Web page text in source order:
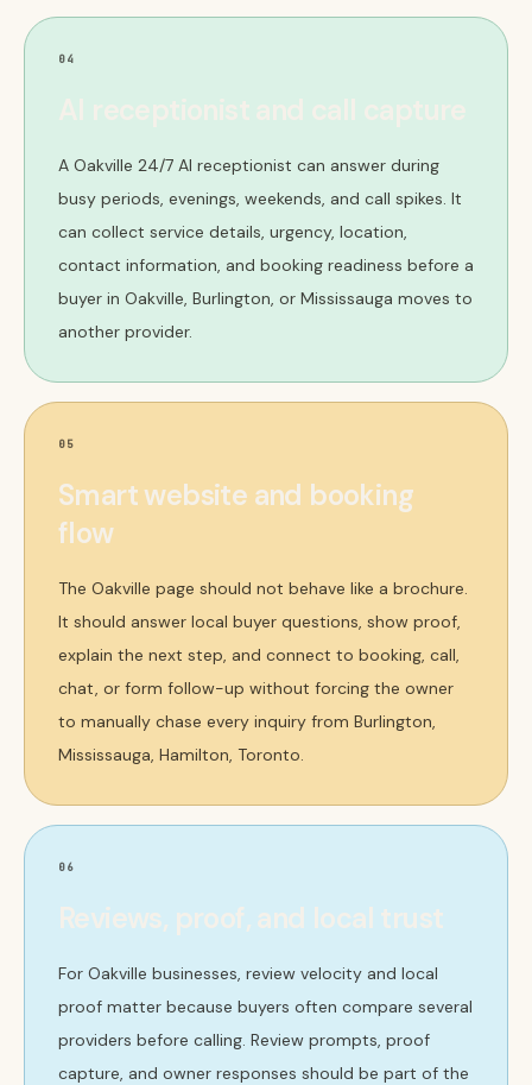
04
AI receptionist and call capture
A Oakville 24/7 AI receptionist can answer during
busy periods, evenings, weekends, and call spikes. It
can collect service details, urgency, location,
contact information, and booking readiness before a
buyer in Oakville, Burlington, or Mississauga moves to
another provider.
05
Smart website and booking
flow
The Oakville page should not behave like a brochure.
It should answer local buyer questions, show proof,
explain the next step, and connect to booking, call,
chat, or form follow-up without forcing the owner
to manually chase every inquiry from Burlington,
Mississauga, Hamilton, Toronto.
06
Reviews, proof, and local trust
For Oakville businesses, review velocity and local
proof matter because buyers often compare several
providers before calling. Review prompts, proof
capture, and owner responses should be part of the